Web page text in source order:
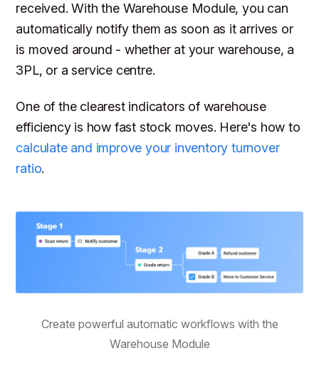
received. With the Warehouse Module, you can
automatically notify them as soon as it arrives or
is moved around - whether at your warehouse, a
3PL, or a service centre.
One of the clearest indicators of warehouse
efficiency is how fast stock moves. Here's how to
calculate and improve your inventory turnover
ratio.
Create powerful automatic workflows with the
Warehouse Module